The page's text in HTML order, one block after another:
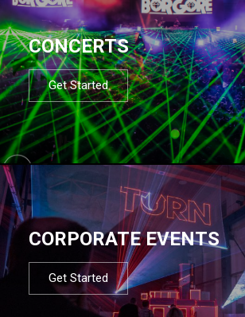
CONCERTS
Get Started
CORPORATE EVENTS
Get Started